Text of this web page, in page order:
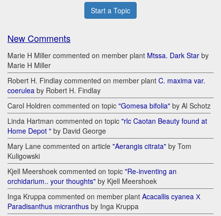
Start a Topic
New Comments
Marie H Miller commented on member plant Mtssa. Dark Star by
Marie H Miller
Robert H. Findlay commented on member plant C. maxima var.
coerulea by Robert H. Findlay
Carol Holdren commented on topic "Gomesa bifolia" by Al Schotz
Linda Hartman commented on topic "rlc Caotan Beauty found at
Home Depot " by David George
Mary Lane commented on article "Aerangis citrata" by Tom
Kuligowski
Kjell Meershoek commented on topic "Re-inventing an
orchidarium.. your thoughts" by Kjell Meershoek
Inga Kruppa commented on member plant Acacallis cyanea Х
Paradisanthus micranthus by Inga Kruppa